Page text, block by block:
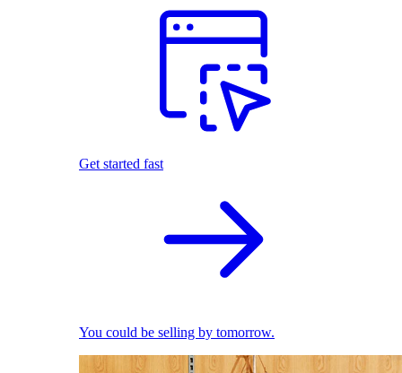
Get started fast
You could be selling by tomorrow.